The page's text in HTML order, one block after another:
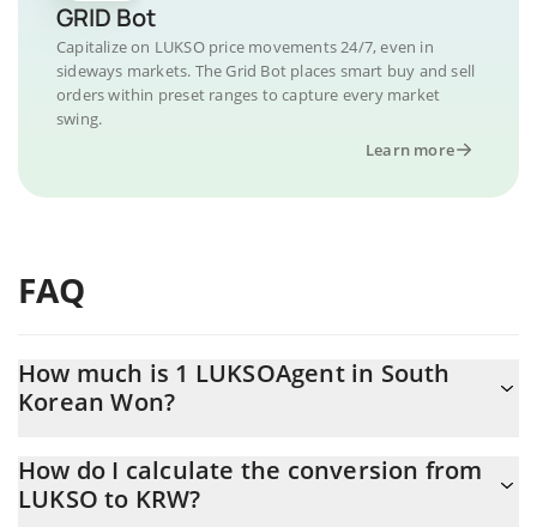
GRID Bot
Capitalize on LUKSO price movements 24/7, even in
sideways markets. The Grid Bot places smart buy and sell
orders within preset ranges to capture every market
swing.
Learn more
FAQ
How much is 1 LUKSOAgent in South
Korean Won?
At this moment, 1 LUKSOAgent equals 0.000562 KRW
How do I calculate the conversion from
LUKSO to KRW?